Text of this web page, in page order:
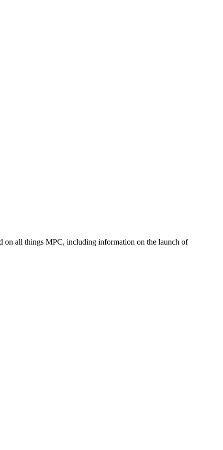
on all things MPC, including information on the launch of